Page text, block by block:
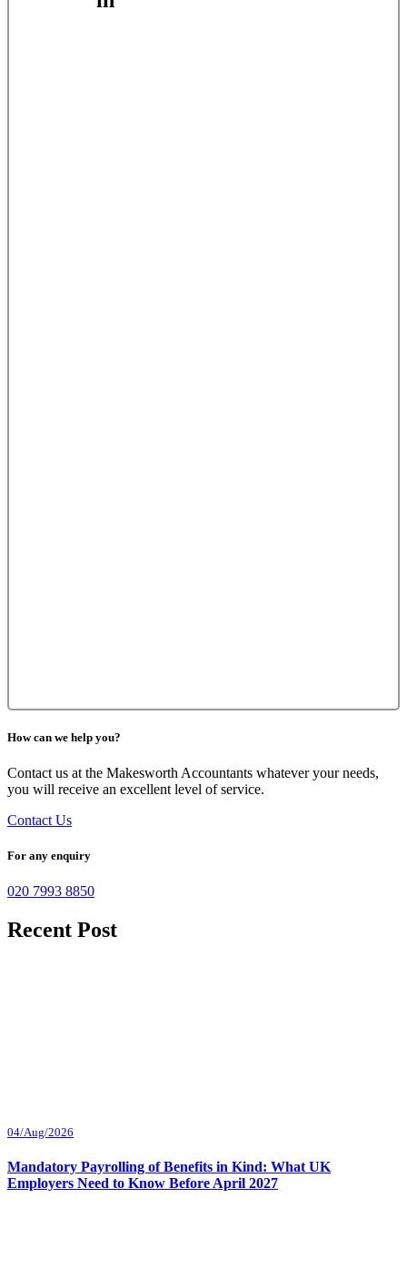
How can we help you?
Contact us at the Makesworth Accountants whatever your needs,
you will receive an excellent level of service.
Contact Us
For any enquiry
020 7993 8850
Recent Post
04/Aug/2026
Mandatory Payrolling of Benefits in Kind: What UK
Employers Need to Know Before April 2027